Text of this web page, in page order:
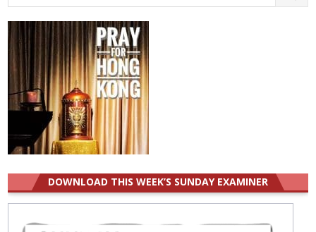
for:
DOWNLOAD THIS WEEK’S SUNDAY EXAMINER